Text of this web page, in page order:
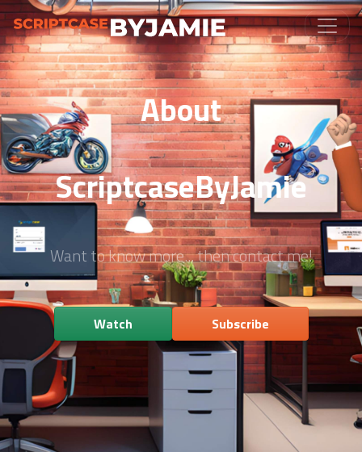
About
ScriptcaseByJamie
Want to know more... then contact me!
Watch Subscribe